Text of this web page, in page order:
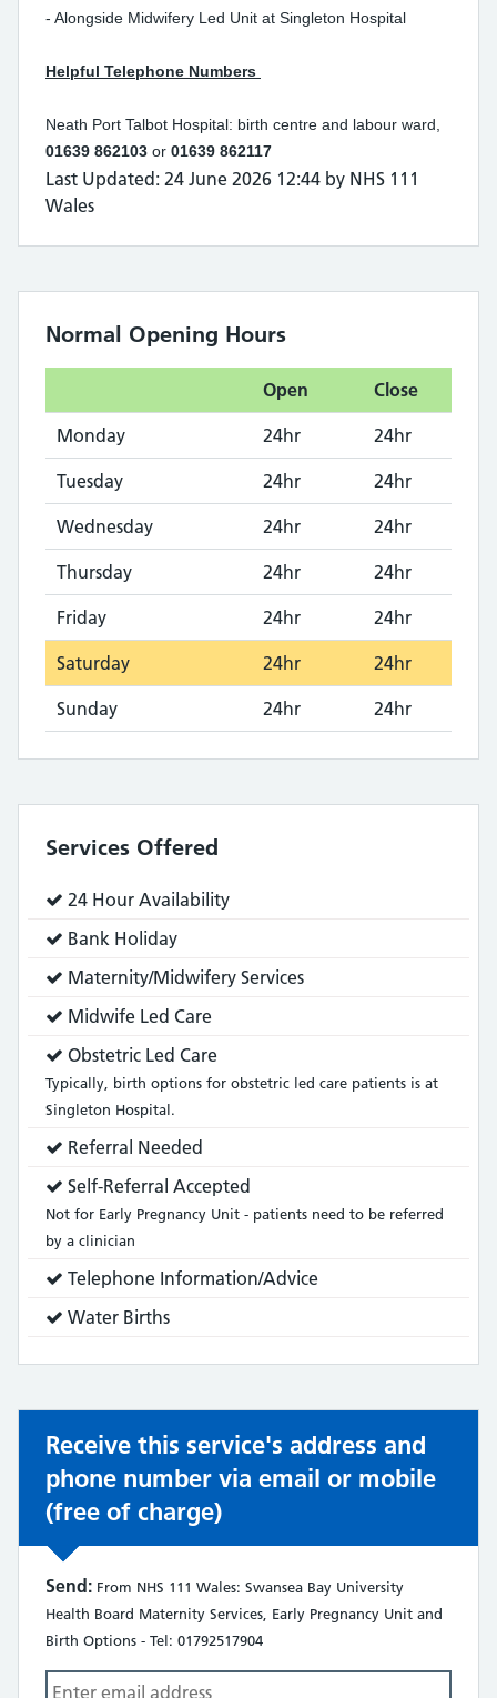
- Alongside Midwifery Led Unit at Singleton Hospital
Helpful Telephone Numbers
Neath Port Talbot Hospital: birth centre and labour ward,
01639 862103 or 01639 862117
Last Updated: 24 June 2026 12:44 by NHS 111
Wales
Normal Opening Hours
Open Close
Monday 24hr 24hr
Tuesday 24hr 24hr
Wednesday 24hr 24hr
Thursday 24hr 24hr
Friday 24hr 24hr
Saturday 24hr 24hr
Sunday 24hr 24hr
Services Offered
Service
does:
24 Hour Availability
Service
Bank Holiday
Service
does:
Maternity/Midwifery Services
Service
does:
Midwife Led Care
Service
does:
Obstetric Led Care
Typically, birth options for obstetric led care patients is at
Singleton Hospital.
Service
does:
Referral Needed
Service
does:
Self-Referral Accepted
Not for Early Pregnancy Unit - patients need to be referred
by a clinician
Service
Telephone Information/Advice
Service
Water Births
Receive this service's address and
phone number via email or mobile
(free of charge)
Send: From NHS 111 Wales: Swansea Bay University
Health Board Maternity Services, Early Pregnancy Unit and
Birth Options - Tel: 01792517904